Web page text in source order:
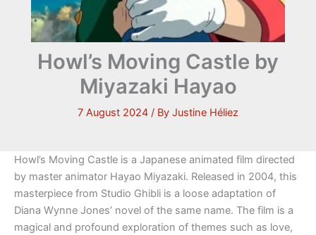
Howl’s Moving Castle by
Miyazaki Hayao
7 August 2024 / By Justine Héliez
Howl’s Moving Castle is a Japanese animated film directed
by master animator Hayao Miyazaki. Released in 2004, this
masterpiece from Studio Ghibli is a loose adaptation of
Diana Wynne Jones’ novel of the same name. The film is a
magical and profound exploration of themes such as love,